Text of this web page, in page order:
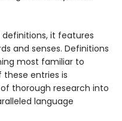
definitions, it features
and senses. Definitions
most familiar to
these entries is
thorough research into
language